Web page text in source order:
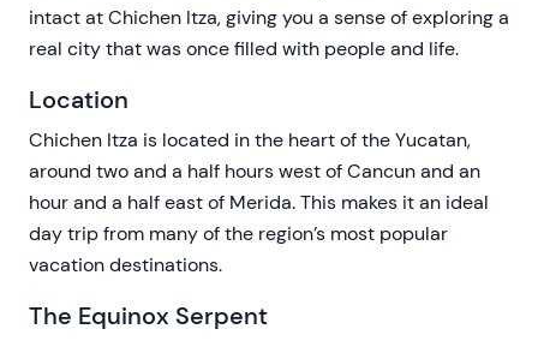
intact at Chichen Itza, giving you a sense of exploring a
real city that was once filled with people and life.
Location
Chichen Itza is located in the heart of the Yucatan,
around two and a half hours west of Cancun and an
hour and a half east of Merida. This makes it an ideal
day trip from many of the region’s most popular
vacation destinations.
The Equinox Serpent